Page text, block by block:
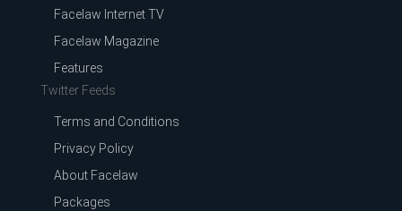
Facelaw Internet TV
Facelaw Magazine
Features
Twitter Feeds
Terms and Conditions
Privacy Policy
About Facelaw
Packages